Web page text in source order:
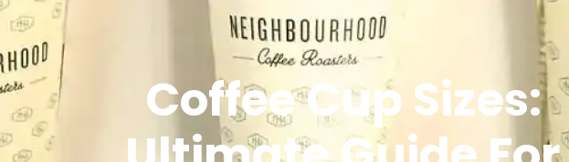
Coffee Cup Sizes: